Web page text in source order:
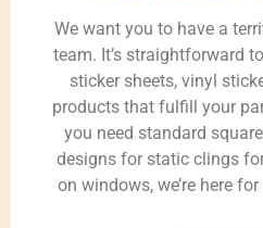
We want you to have a
team. It’s straightforward
sticker sheets, vinyl
products that fulfill your
you need standard
designs for static clings
on windows, we’re here